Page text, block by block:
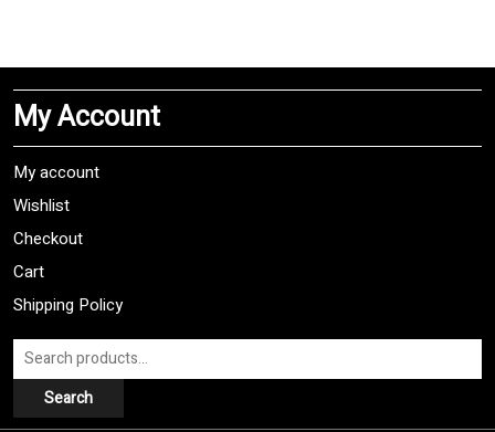
The
may
My Account
My account
Wishlist
Checkout
Cart
Shipping Policy
Search
for:
Search